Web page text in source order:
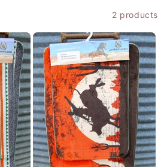
2 products